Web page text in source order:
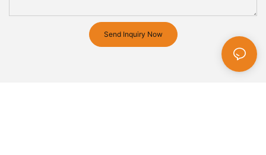
Send Inquiry Now